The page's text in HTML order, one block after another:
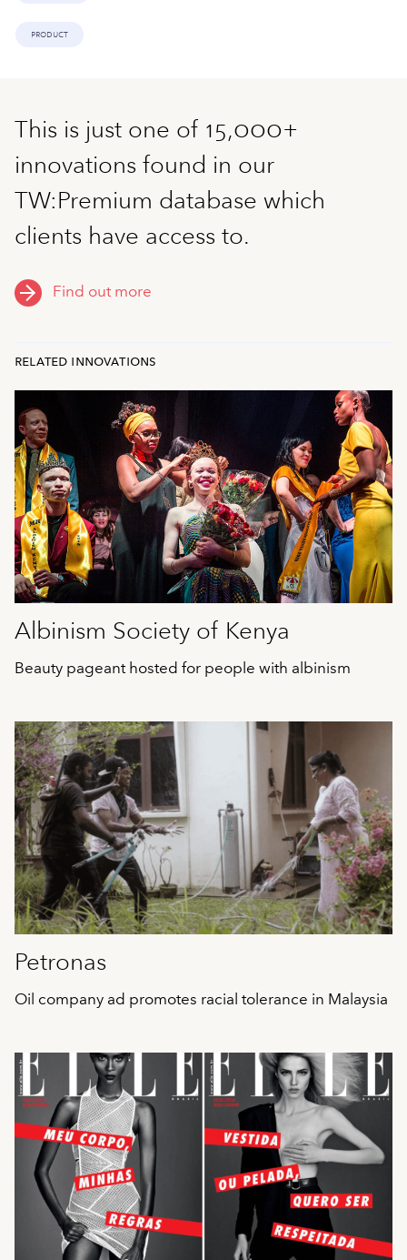
product
This is just one of 15,000+
innovations found in our
TW:Premium database which
clients have access to.
Find out more
related innovations
Albinism Society of Kenya
Beauty pageant hosted for people with albinism
Petronas
Oil company ad promotes racial tolerance in Malaysia